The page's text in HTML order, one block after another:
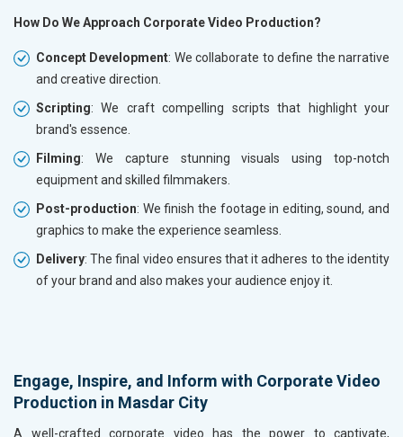
How Do We Approach Corporate Video Production?
Concept Development: We collaborate to define the narrative
and creative direction.
Scripting: We craft compelling scripts that highlight your
brand's essence.
Filming: We capture stunning visuals using top-notch
equipment and skilled filmmakers.
Post-production: We finish the footage in editing, sound, and
graphics to make the experience seamless.
Delivery: The final video ensures that it adheres to the identity
of your brand and also makes your audience enjoy it.
Engage, Inspire, and Inform with Corporate Video
Production in Masdar City
A well-crafted corporate video has the power to captivate,